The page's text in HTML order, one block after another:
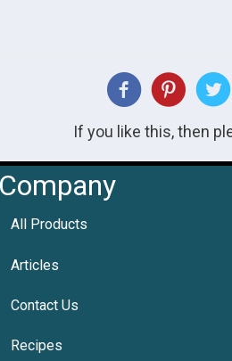
If you like this, then
Company
All Products
Articles
Contact Us
Recipes